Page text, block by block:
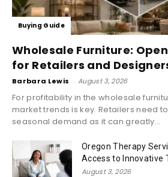
Buying Guide
Wholesale Furniture:
for Retailers and
Barbara Lewis - August 3, 2026
For profitability in the wholesale
market trends is key. Retailers need
seasonal demand as it can greatly...
Oregon Therapy
Access to Innovative
August 3, 2026